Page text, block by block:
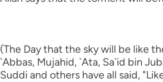
(The Day that the sky will be like
`Abbas, Mujahid, `Ata, Sa`id bin
Suddi and others have all said,